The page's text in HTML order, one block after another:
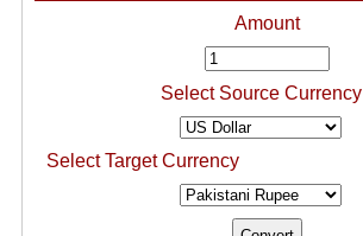
Amount
Select Source Currency
Select Target Currency